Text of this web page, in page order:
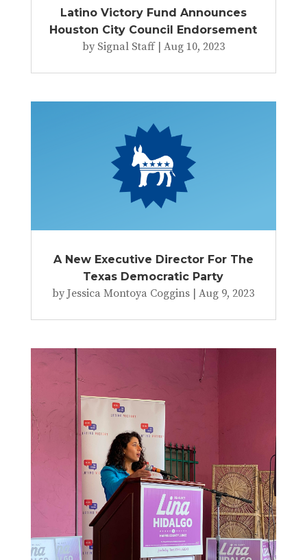
Latino Victory Fund Announces
Houston City Council Endorsement
by Signal Staff| Aug 10, 2023
A New Executive Director For The
Texas Democratic Party
byJessica Montoya Coggins |Aug 9, 2023